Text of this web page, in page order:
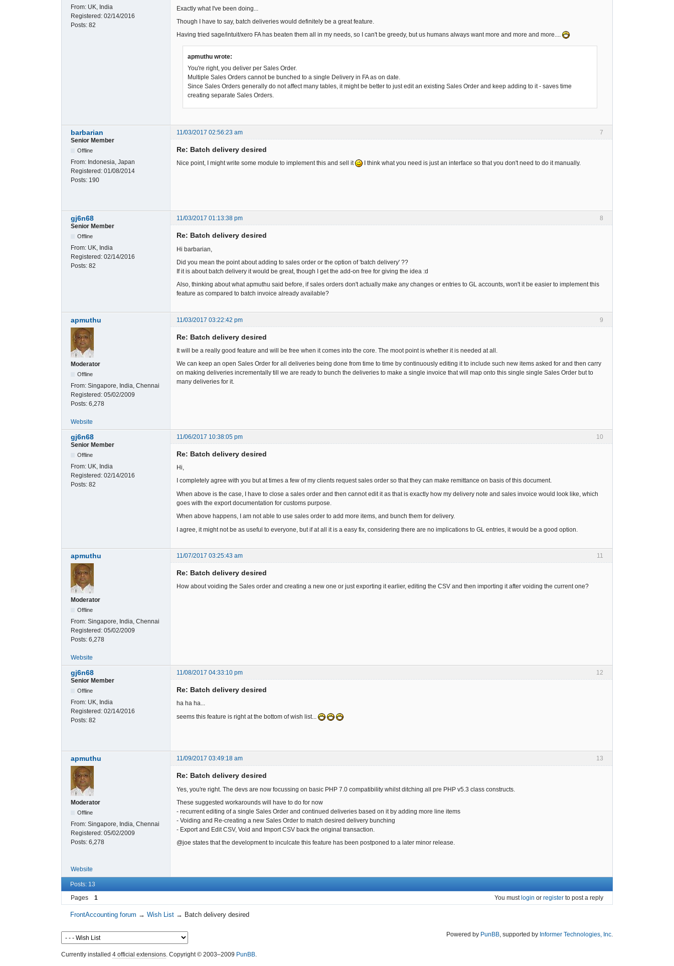
From: UK, India
Registered: 02/14/2016
Posts: 82
Exactly what I've been doing...
Though I have to say, batch deliveries would definitely be a great feature.
Having tried sage/intuit/xero FA has beaten them all in my needs, so I can't be greedy, but us humans always want more and more and more....
apmuthu wrote:
You're right, you deliver per Sales Order.
Multiple Sales Orders cannot be bunched to a single Delivery in FA as on date.
Since Sales Orders generally do not affect many tables, it might be better to just edit an existing Sales Order and keep adding to it - saves time
creating separate Sales Orders.
7
barbarian
11/03/2017 02:56:23 am
Senior Member
Offline
From: Indonesia, Japan
Registered: 01/08/2014
Posts: 190
Re: Batch delivery desired
Nice point, I might write some module to implement this and sell it I think what you need is just an interface so that you don't need to do it manually.
8
gj6n68
11/03/2017 01:13:38 pm
Senior Member
Offline
From: UK, India
Registered: 02/14/2016
Posts: 82
Re: Batch delivery desired
Hi barbarian,
Did you mean the point about adding to sales order or the option of 'batch delivery' ??
If it is about batch delivery it would be great, though I get the add-on free for giving the idea :d
Also, thinking about what apmuthu said before, if sales orders don't actually make any changes or entries to GL accounts, won't it be easier to implement this
feature as compared to batch invoice already available?
9
apmuthu 11/03/2017 03:22:42 pm
Moderator
Offline
From: Singapore, India, Chennai
Registered: 05/02/2009
Posts: 6,278
Re: Batch delivery desired
It will be a really good feature and will be free when it comes into the core. The moot point is whether it is needed at all.
We can keep an open Sales Order for all deliveries being done from time to time by continuously editing it to include such new items asked for and then carry
on making deliveries incrementally till we are ready to bunch the deliveries to make a single invoice that will map onto this single single Sales Order but to
many deliveries for it.
Website
10
gj6n68
11/06/2017 10:38:05 pm
Senior Member
Offline
From: UK, India
Registered: 02/14/2016
Posts: 82
Re: Batch delivery desired
Hi,
I completely agree with you but at times a few of my clients request sales order so that they can make remittance on basis of this document.
When above is the case, I have to close a sales order and then cannot edit it as that is exactly how my delivery note and sales invoice would look like, which
goes with the export documentation for customs purpose.
When above happens, I am not able to use sales order to add more items, and bunch them for delivery.
I agree, it might not be as useful to everyone, but if at all it is a easy fix, considering there are no implications to GL entries, it would be a good option.
11
apmuthu 11/07/2017 03:25:43 am
Moderator
Offline
From: Singapore, India, Chennai
Registered: 05/02/2009
Posts: 6,278
Re: Batch delivery desired
How about voiding the Sales order and creating a new one or just exporting it earlier, editing the CSV and then importing it after voiding the current one?
Website
12
gj6n68
11/08/2017 04:33:10 pm
Senior Member
Offline
From: UK, India
Registered: 02/14/2016
Posts: 82
Re: Batch delivery desired
ha ha ha...
seems this feature is right at the bottom of wish list...
13
apmuthu 11/09/2017 03:49:18 am
Moderator
Offline
From: Singapore, India, Chennai
Registered: 05/02/2009
Posts: 6,278
Re: Batch delivery desired
Yes, you're right. The devs are now focussing on basic PHP 7.0 compatibility whilst ditching all pre PHP v5.3 class constructs.
These suggested workarounds will have to do for now
- recurrent editing of a single Sales Order and continued deliveries based on it by adding more line items
- Voiding and Re-creating a new Sales Order to match desired delivery bunching
- Export and Edit CSV, Void and Import CSV back the original transaction.
@joe states that the development to inculcate this feature has been postponed to a later minor release.
Website
Posts: 13
Pages
1 You must login or register to post a reply
FrontAccounting forum →Wish List → Batch delivery desired
Powered by PunBB, supported by Informer Technologies, Inc.
Currently installed 4 official extensions. Copyright © 2003–2009 PunBB.